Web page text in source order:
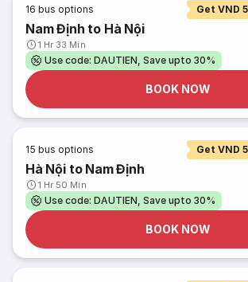
16 bus options Get VND
Nam Định to Hà Nội
1 Hr 33 Min
Use code: DAUTIEN, Save upto 30%
BOOK NOW
15 bus options Get VND
Hà Nội to Nam Định
1 Hr 50 Min
Use code: DAUTIEN, Save upto 30%
BOOK NOW